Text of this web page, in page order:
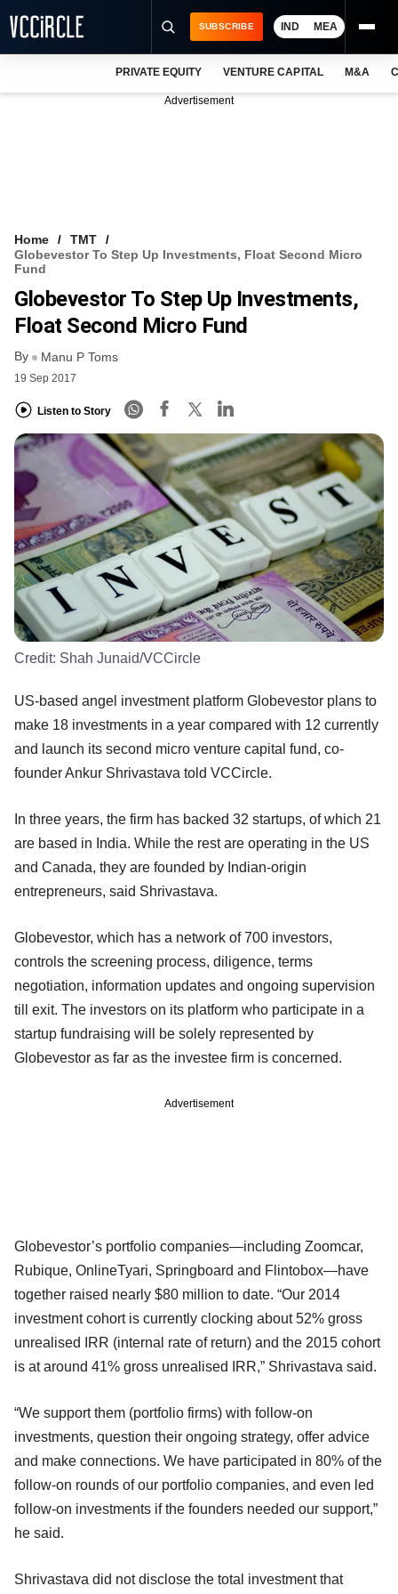
VCC INTELLIGENCE
FREE NEWSLETTER
SUBSCRIBE IND MEA
PRIVATE EQUITY VENTURE CAPITAL M&A
Advertisement
Home
TMT
Globevestor To Step Up Investments, Float Second Micro
Fund
Globevestor To Step Up Investments,
Float Second Micro Fund
By Manu P Toms
19 Sep 2017
Listen to Story
Credit: Shah Junaid/VCCircle
US-based angel investment platform Globevestor plans to
make 18 investments in a year compared with 12 currently
and launch its second micro venture capital fund, co-
founder Ankur Shrivastava told VCCircle.
In three years, the firm has backed 32 startups, of which 21
are based in India. While the rest are operating in the US
and Canada, they are founded by Indian-origin
entrepreneurs, said Shrivastava.
Globevestor, which has a network of 700 investors,
controls the screening process, diligence, terms
negotiation, information updates and ongoing supervision
till exit. The investors on its platform who participate in a
startup fundraising will be solely represented by
Globevestor as far as the investee firm is concerned.
Advertisement
Globevestor’s portfolio companies—including Zoomcar,
Rubique, OnlineTyari, Springboard and Flintobox—have
together raised nearly $80 million to date. “Our 2014
investment cohort is currently clocking about 52% gross
unrealised IRR (internal rate of return) and the 2015 cohort
is at around 41% gross unrealised IRR,” Shrivastava said.
“We support them (portfolio firms) with follow-on
investments, question their ongoing strategy, offer advice
and make connections. We have participated in 80% of the
follow-on rounds of our portfolio companies, and even led
follow-on investments if the founders needed our support,”
he said.
Shrivastava did not disclose the total investment that